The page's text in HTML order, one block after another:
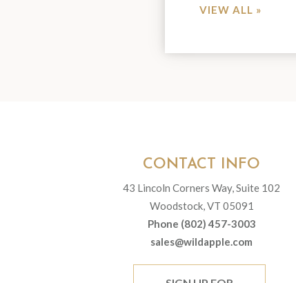
VIEW ALL »
CONTACT INFO
43 Lincoln Corners Way, Suite 102
Woodstock, VT 05091
Phone (802) 457-3003
sales@wildapple.com